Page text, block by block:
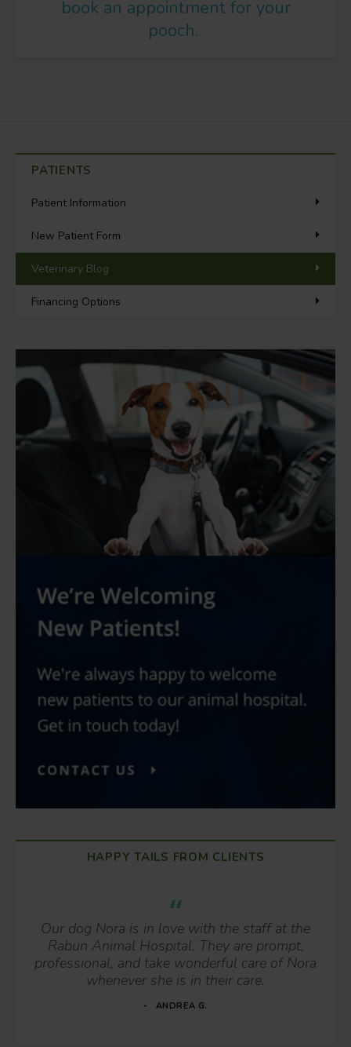
book an appointment for your
pooch.
PATIENTS
Patient Information
New Patient Form
Veterinary Blog
Financing Options
HAPPY TAILS FROM CLIENTS
Our dog Nora is in love with the staff at the
Rabun Animal Hospital. They are prompt,
professional, and take wonderful care of Nora
whenever she is in their care.
ANDREA G.